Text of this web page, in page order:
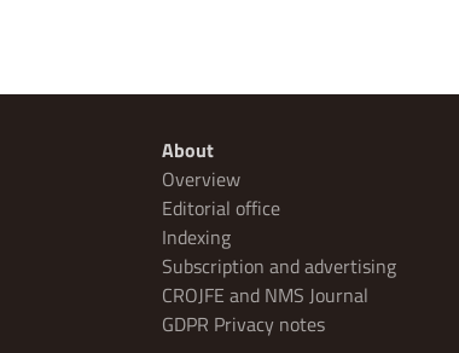
About
Overview
Editorial office
Indexing
Subscription and advertising
CROJFE and NMS Journal
GDPR Privacy notes